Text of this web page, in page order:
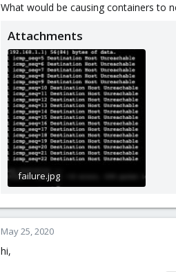
What would be causing containers to
Attachments
failure.jpg
May 25, 2020
hi,